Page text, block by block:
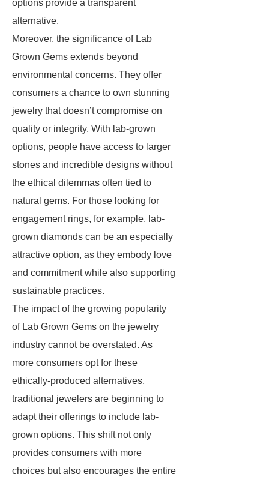
options provide a transparent
alternative.
Moreover, the significance of Lab
Grown Gems extends beyond
environmental concerns. They offer
consumers a chance to own stunning
jewelry that doesn’t compromise on
quality or integrity. With lab-grown
options, people have access to larger
stones and incredible designs without
the ethical dilemmas often tied to
natural gems. For those looking for
engagement rings, for example, lab-
grown diamonds can be an especially
attractive option, as they embody love
and commitment while also supporting
sustainable practices.
The impact of the growing popularity
of Lab Grown Gems on the jewelry
industry cannot be overstated. As
more consumers opt for these
ethically-produced alternatives,
traditional jewelers are beginning to
adapt their offerings to include lab-
grown options. This shift not only
provides consumers with more
choices but also encourages the entire